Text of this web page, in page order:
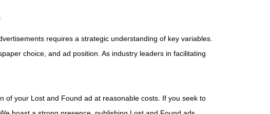
requires a strategic understanding of key variables.
choice, and ad position. As industry leaders in facilitating
of your Lost and Found ad at reasonable costs. If you seek to